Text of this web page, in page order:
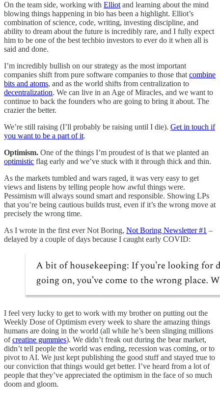
On the team side, working with Elliot and learning about the mind
blowing things happening in bio has been a highlight. Elliot’s
combination of science, code, writing, investing discipline, and
ability to dream about the future is incredibly rare, and I fully expect
him to be one of the best techbio investors to ever do it when all is
said and done.
I’m incredibly bullish on our strategy as the most important
companies shift from pure software companies to those that combine
bits and atoms, and as the world shifts from centralization to
decentralization. We can live in an Age of Miracles, and we want to
continue to back the founders who are going to bring it about. The
crazier the better.
We’re still raising (I’ll probably be raising until I die). Get in touch if
you want to be a part of it.
Optimism. One of the things I’m proudest of is that we planted an
optimistic flag early and we’ve stuck with it through thick and thin.
As the markets tumbled and wars raged, it was very easy to get
views and listens by telling people how awful things were.
Pessimism will always sound smart and responsible. Showing LPs
that you’re being cautious builds trust, even if it’s the wrong move at
precisely the wrong time.
As I wrote in the first ever Not Boring, Not Boring Newsletter #1 –
delayed by a couple of days because I caught early COVID:
I feel very lucky to get to work with my brother on putting out the
Weekly Dose of Optimism every week to share the amazing things
humans are doing in the world (all while he’s been slinging millions
ofcreatine gummies). We didn’t freak out during the bear market,
didn’t tell people the world was ending, recession was coming, or to
pivot to AI. We just kept publishing the good stuff and stayed true to
our conviction that things would get better. I’ve heard from a lot of
people that they’ve appreciated the optimism in the face of so much
doom and gloom.